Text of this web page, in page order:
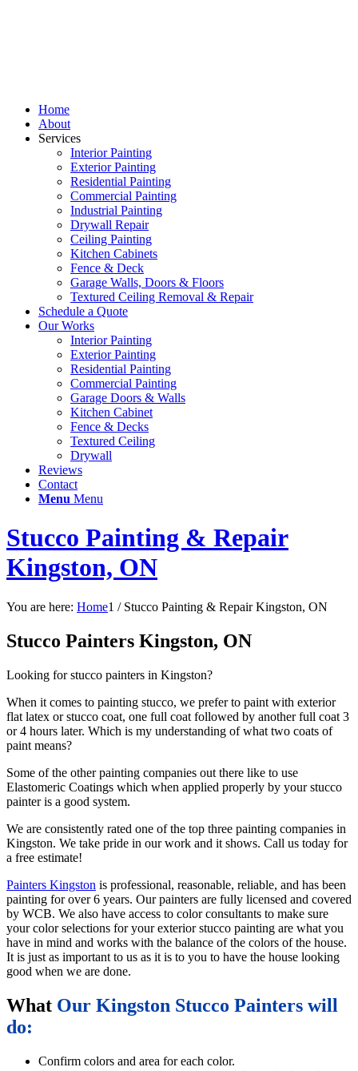
Home
About
Services
Interior Painting
Exterior Painting
Residential Painting
Commercial Painting
Industrial Painting
Drywall Repair
Ceiling Painting
Kitchen Cabinets
Fence & Deck
Garage Walls, Doors & Floors
Textured Ceiling Removal & Repair
Schedule a Quote
Our Works
Interior Painting
Exterior Painting
Residential Painting
Commercial Painting
Garage Doors & Walls
Kitchen Cabinet
Fence & Decks
Textured Ceiling
Drywall
Reviews
Contact
Menu Menu
Stucco Painting & Repair
Kingston, ON
You are here: Home1 / Stucco Painting & Repair Kingston, ON
Stucco Painters Kingston, ON
Looking for stucco painters in Kingston?
When it comes to painting stucco, we prefer to paint with exterior
flat latex or stucco coat, one full coat followed by another full coat 3
or 4 hours later. Which is my understanding of what two coats of
paint means?
Some of the other painting companies out there like to use
Elastomeric Coatings which when applied properly by your stucco
painter is a good system.
We are consistently rated one of the top three painting companies in
Kingston. We take pride in our work and it shows. Call us today for
a free estimate!
Painters Kingston is professional, reasonable, reliable, and has been
painting for over 6 years. Our painters are fully licensed and covered
by WCB. We also have access to color consultants to make sure
your color selections for your exterior stucco painting are what you
have in mind and works with the balance of the colors of the house.
It is just as important to us as it is to you to have the house looking
good when we are done.
What Our Kingston Stucco Painters will
do:
Confirm colors and area for each color.